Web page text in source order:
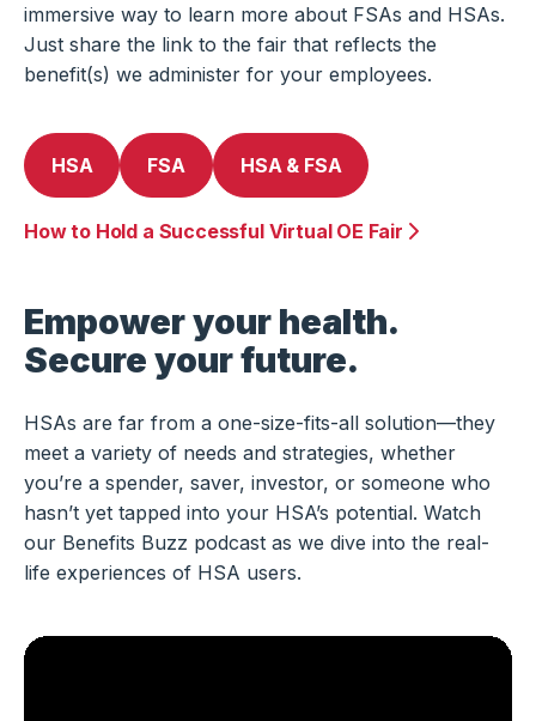
immersive way to learn more about FSAs and HSAs.
Just share the link to the fair that reflects the
benefit(s) we administer for your employees.
HSA FSA HSA & FSA
How to Hold a Successful Virtual OE Fair
Empower your health.
Secure your future.
HSAs are far from a one-size-fits-all solution—they
meet a variety of needs and strategies, whether
you’re a spender, saver, investor, or someone who
hasn’t yet tapped into your HSA’s potential. Watch
our Benefits Buzz podcast as we dive into the real-
life experiences of HSA users.